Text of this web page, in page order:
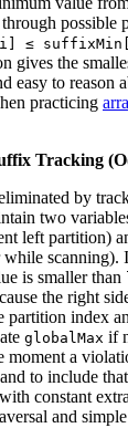
possible
≤
gives the
easy to reason
practicing
Tracking
by
two
left partition)
scanning).
is smaller than
the right
partition index
globalMax if
moment a
to include
constant
and